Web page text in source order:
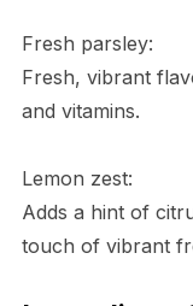
Fresh parsley:
Fresh, vibrant
and vitamins.
Lemon zest:
Adds a hint of
touch of vibrant